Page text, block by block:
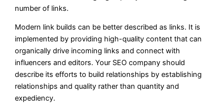
number of links.
Modern link builds can be better described as links. It is
implemented by providing high-quality content that can
organically drive incoming links and connect with
influencers and editors. Your SEO company should
describe its efforts to build relationships by establishing
relationships and quality rather than quantity and
expediency.